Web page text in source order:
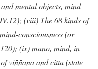
mental objects, mind
(viii) The 68 kinds of
consciousness (or
(ix) mano, mind, in
viññana and citta (state